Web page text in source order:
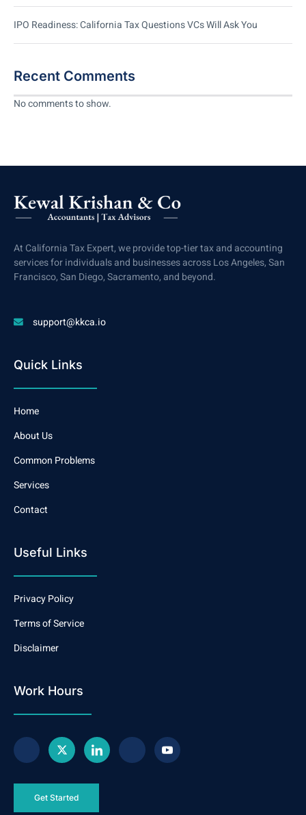
IPO Readiness: California Tax Questions VCs Will Ask You
Recent Comments
No comments to show.
At California Tax Expert, we provide top-tier tax and accounting
services for individuals and businesses across Los Angeles, San
Francisco, San Diego, Sacramento, and beyond.
support@kkca.io
Quick Links
Home
About Us
Common Problems
Services
Contact
Useful Links
Privacy Policy
Terms of Service
Disclaimer
Work Hours
Get Started